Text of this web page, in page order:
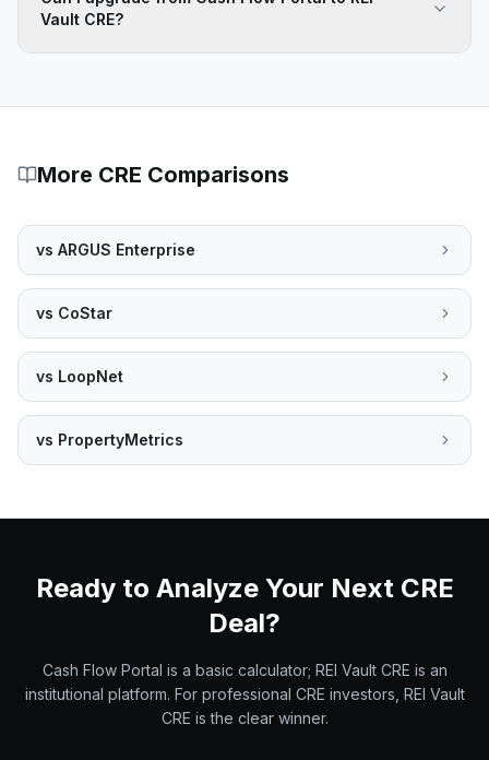
Vault CRE?
More CRE Comparisons
vs ARGUS Enterprise
vs CoStar
vs LoopNet
vs PropertyMetrics
Ready to Analyze Your Next CRE
Deal?
Cash Flow Portal is a basic calculator; REI Vault CRE is an
institutional platform. For professional CRE investors, REI Vault
CRE is the clear winner.